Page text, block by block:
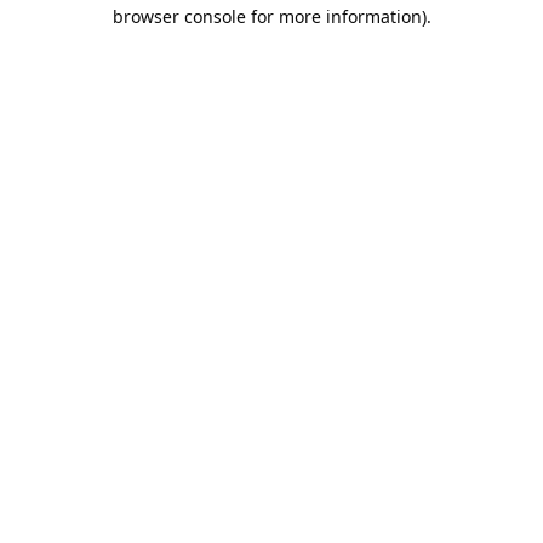
browser console for more information).